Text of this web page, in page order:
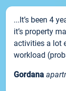
...It’s been 4
it’s property
activities a lot
workload
Gordana